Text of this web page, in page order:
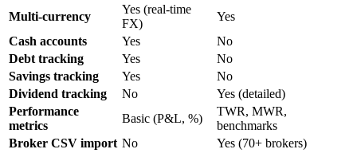
Multi-currency
Yes (real-time
FX)
Yes
Cash accounts
Yes
No
Debt tracking
Yes
No
Savings tracking
Yes
No
Dividend tracking
No
Yes (detailed)
Performance
metrics
Basic (P&L, %)
TWR, MWR,
benchmarks
Broker CSV import No
Yes (70+ brokers)